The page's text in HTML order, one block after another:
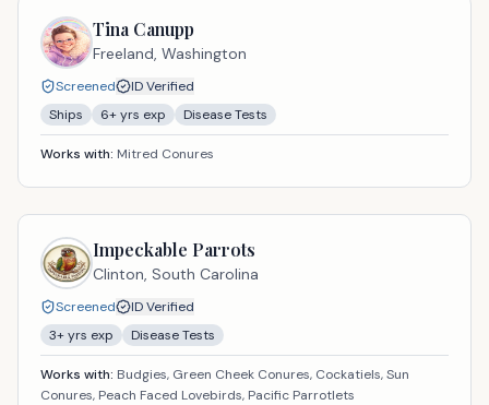
Tina Canupp
Freeland, Washington
Screened
ID Verified
Ships
6+ yrs exp Disease Tests
Works with: Mitred Conures
Impeckable Parrots
Clinton, South Carolina
Screened
ID Verified
3+ yrs exp Disease Tests
Works with: Budgies, Green Cheek Conures, Cockatiels, Sun
Conures, Peach Faced Lovebirds, Pacific Parrotlets